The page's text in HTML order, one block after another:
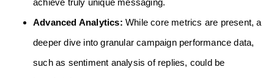
achieve truly unique messaging.
Advanced Analytics: While core metrics are present, a
deeper dive into granular campaign performance data,
such as sentiment analysis of replies, could be